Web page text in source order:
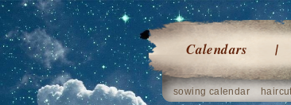
Calendars
sowing calendar